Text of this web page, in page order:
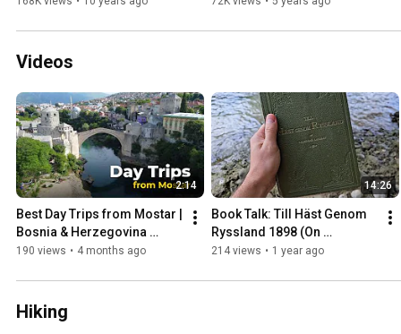
Videos
2:14
Best Day Trips from Mostar |
Bosnia & Herzegovina
Travel Guide
190 views • 4 months ago
14:26
Book Talk: Till Häst Genom
Ryssland 1898 (On
Horseback Through Russia)
214 views • 1 year ago
Hiking